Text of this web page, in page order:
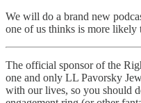
We will do a brand new
one of us thinks is more likely
The official sponsor of the
one and only LL Pavorsky
with our lives, so you should